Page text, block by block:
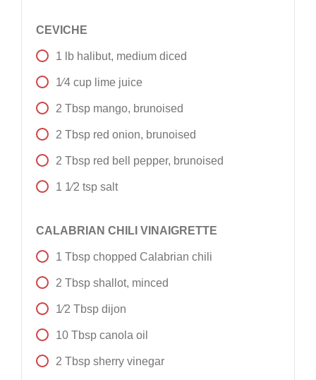
CEVICHE
1 lb halibut, medium diced
1⁄4 cup lime juice
2 Tbsp mango, brunoised
2 Tbsp red onion, brunoised
2 Tbsp red bell pepper, brunoised
1 1⁄2 tsp salt
CALABRIAN CHILI VINAIGRETTE
1 Tbsp chopped Calabrian chili
2 Tbsp shallot, minced
1⁄2 Tbsp dijon
10 Tbsp canola oil
2 Tbsp sherry vinegar